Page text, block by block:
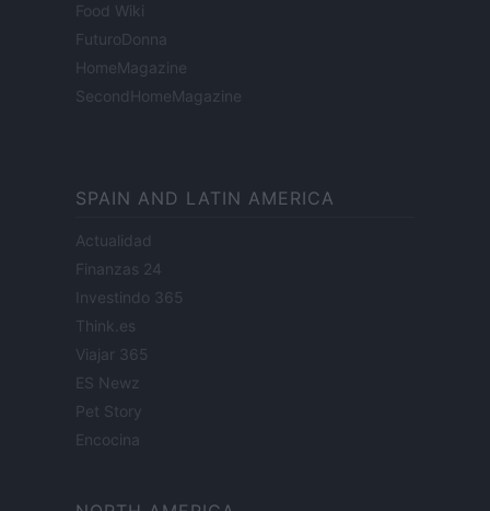
Food Wiki
FuturoDonna
HomeMagazine
SecondHomeMagazine
SPAIN AND LATIN AMERICA
Actualidad
Finanzas 24
Investindo 365
Think.es
Viajar 365
ES Newz
Pet Story
Encocina